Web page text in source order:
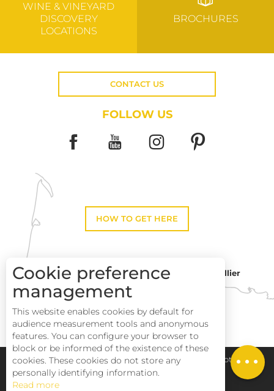
WINE & VINEYARD
DISCOVERY
LOCATIONS
BROCHURES
CONTACT US
FOLLOW US
HOW TO GET HERE
Toulouse
Montpellier
Perpignan
Pays Haut Languedoc et Vignobles Legal notice
Cookie preference
management
This website enables cookies by default for
audience measurement tools and anonymous
features. You can configure your browser to
block or be informed of the existence of these
cookies. These cookies do not store any
personally identifying information.
Read more